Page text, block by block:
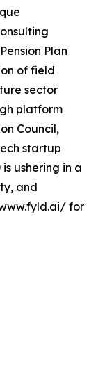
Plan
of field
sector
platform
Council,
startup
ushering in a
and
for